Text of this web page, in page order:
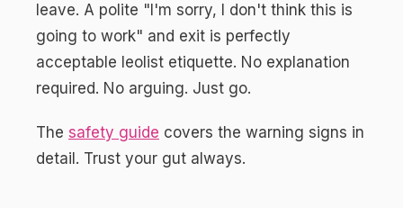
leave. A polite "I'm sorry, I don't think this is
going to work" and exit is perfectly
acceptable leolist etiquette. No explanation
required. No arguing. Just go.
The safety guide covers the warning signs in
detail. Trust your gut always.